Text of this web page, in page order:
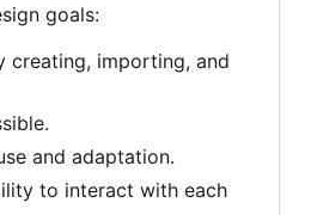
goals:
creating, importing, and
and adaptation.
to interact with each